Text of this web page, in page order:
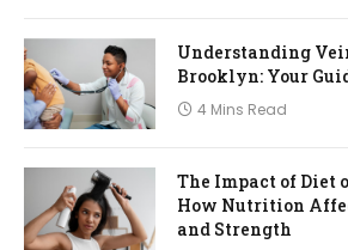
Understanding
Brooklyn: Your
4 Mins Read
The Impact of Diet
How Nutrition
and Strength